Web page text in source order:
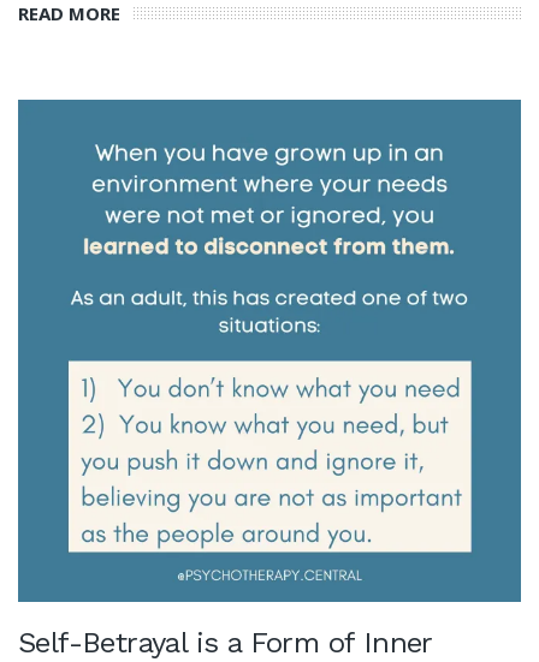
READ MORE
Self-Betrayal is a Form of Inner